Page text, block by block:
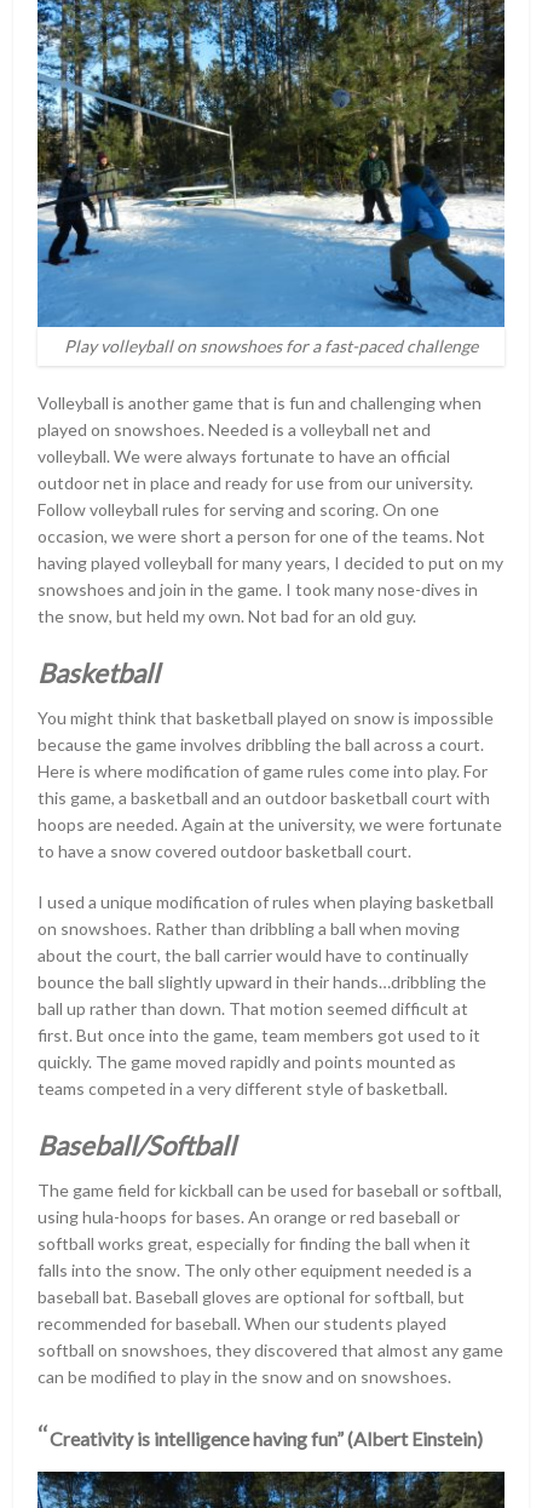
Play volleyball on snowshoes for a fast-paced challenge
Volleyball is another game that is fun and challenging when
played on snowshoes. Needed is a volleyball net and
volleyball. We were always fortunate to have an official
outdoor net in place and ready for use from our university.
Follow volleyball rules for serving and scoring. On one
occasion, we were short a person for one of the teams. Not
having played volleyball for many years, I decided to put on my
snowshoes and join in the game. I took many nose-dives in
the snow, but held my own. Not bad for an old guy.
Basketball
You might think that basketball played on snow is impossible
because the game involves dribbling the ball across a court.
Here is where modification of game rules come into play. For
this game, a basketball and an outdoor basketball court with
hoops are needed. Again at the university, we were fortunate
to have a snow covered outdoor basketball court.
I used a unique modification of rules when playing basketball
on snowshoes. Rather than dribbling a ball when moving
about the court, the ball carrier would have to continually
bounce the ball slightly upward in their hands…dribbling the
ball up rather than down. That motion seemed difficult at
first. But once into the game, team members got used to it
quickly. The game moved rapidly and points mounted as
teams competed in a very different style of basketball.
Baseball/Softball
The game field for kickball can be used for baseball or softball,
using hula-hoops for bases. An orange or red baseball or
softball works great, especially for finding the ball when it
falls into the snow. The only other equipment needed is a
baseball bat. Baseball gloves are optional for softball, but
recommended for baseball. When our students played
softball on snowshoes, they discovered that almost any game
can be modified to play in the snow and on snowshoes.
“Creativity is intelligence having fun” (Albert Einstein)